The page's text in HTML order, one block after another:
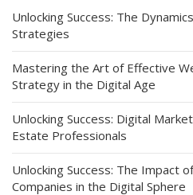
Unlocking Success: The
Strategies
Mastering the Art of Effective
Strategy in the Digital Age
Unlocking Success: Digital
Estate Professionals
Unlocking Success: The Impact
Companies in the Digital Sphere